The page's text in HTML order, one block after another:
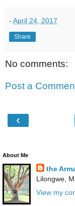
- April 24, 2017
Share
No comments:
Post a
‹
About Me
the
Lilongwe,
View my